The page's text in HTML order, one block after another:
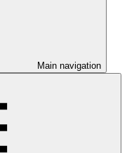
Main navigation